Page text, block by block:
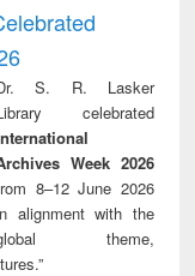
treatment and
reuse
S. R. Lasker
celebrated
Week 2026
8–12 June 2026
alignment with the
theme,